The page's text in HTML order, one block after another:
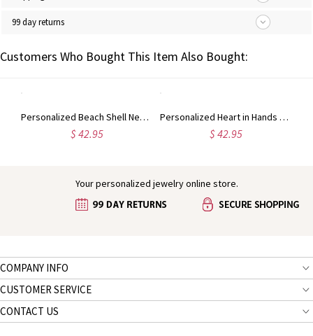
99 day returns
Customers Who Bought This Item Also Bought:
Personalized Beach Shell Necklace in Silver
$ 42.95
Personalized Heart in Hands Sandprint Memory Necklace
$ 42.95
Your personalized jewelry online store.
COMPANY INFO
CUSTOMER SERVICE
CONTACT US